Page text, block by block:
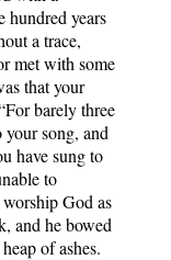
hundred years
a trace,
met with some
that your
barely three
song, and
have sung to
to
God as
and he bowed
of ashes.